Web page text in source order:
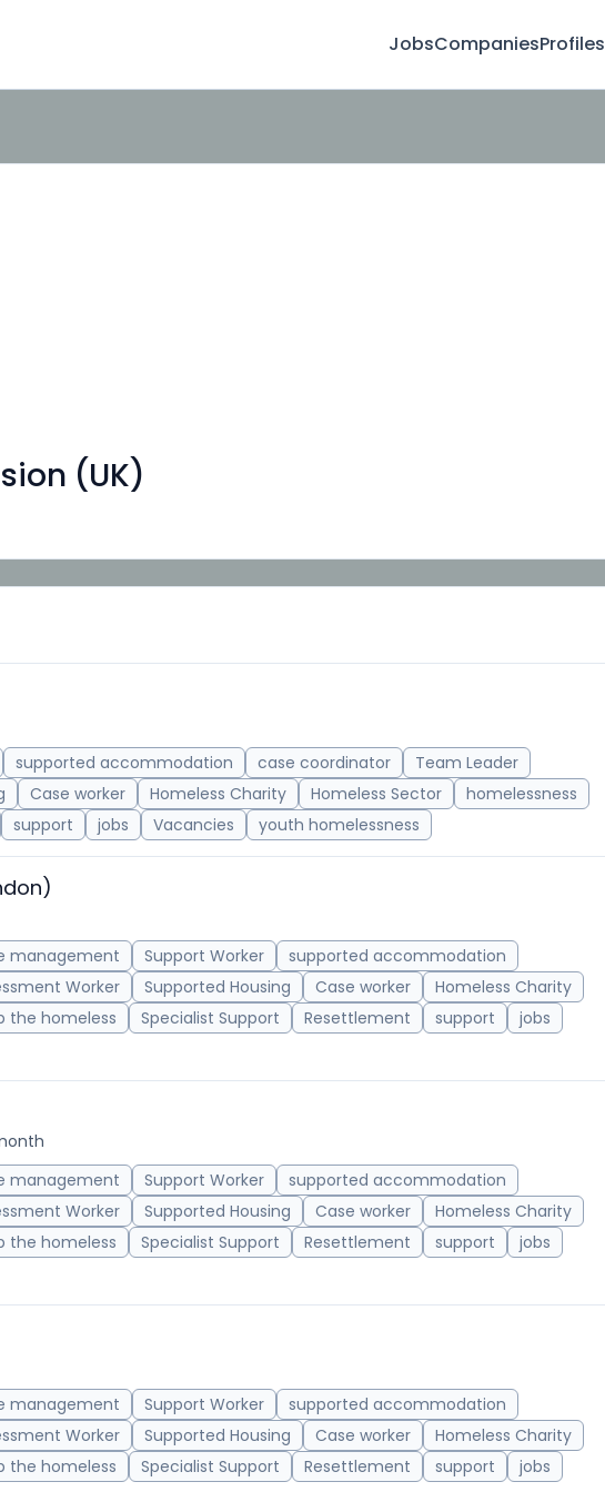
JobsCompaniesProfiles
(UK)
supported accommodation case coordinator
Team Leader
Case worker Homeless Charity Homeless Sector
homelessness
support jobs Vacancies youth homelessness
management Support Worker
supported accommodation
Worker Supported Housing Case worker
Homeless Charity
the homeless Specialist Support Resettlement support
jobs
management Support Worker
supported accommodation
Worker Supported Housing Case worker
Homeless Charity
the homeless Specialist Support Resettlement support
jobs
management Support Worker
supported accommodation
Worker Supported Housing Case worker
Homeless Charity
the homeless Specialist Support Resettlement support
jobs